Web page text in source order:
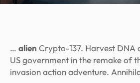
… alien Crypto-137. Harvest DNA
US government in the remake of
invasion action adventure.